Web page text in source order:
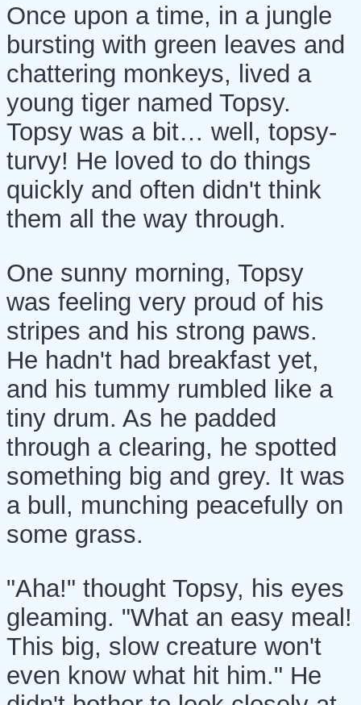
Once upon a time, in a jungle
bursting with green leaves and
chattering monkeys, lived a
young tiger named Topsy.
Topsy was a bit… well, topsy-
turvy! He loved to do things
quickly and often didn't think
them all the way through.
One sunny morning, Topsy
was feeling very proud of his
stripes and his strong paws.
He hadn't had breakfast yet,
and his tummy rumbled like a
tiny drum. As he padded
through a clearing, he spotted
something big and grey. It was
a bull, munching peacefully on
some grass.
"Aha!" thought Topsy, his eyes
gleaming. "What an easy meal!
This big, slow creature won't
even know what hit him." He